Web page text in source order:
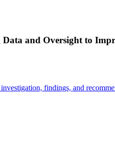
and Oversight to
findings, and